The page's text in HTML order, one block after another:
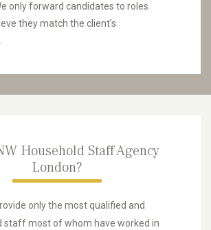
only forward candidates to roles
they match the client's
Household Staff Agency
London?
only the most qualified and
staff most of whom have worked in